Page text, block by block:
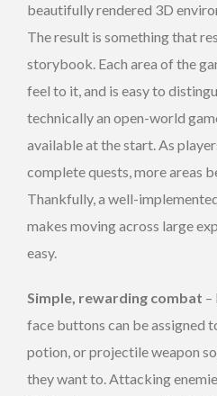
beautifully rendered 3D
The result is something that
storybook. Each area of the
feel to it, and is easy to
technically an open-world
available at the start. As
complete quests, more areas
Thankfully, a well-
makes moving across large
easy.
Simple, rewarding combat –
face buttons can be assigned
potion, or projectile weapon
they want to. Attacking